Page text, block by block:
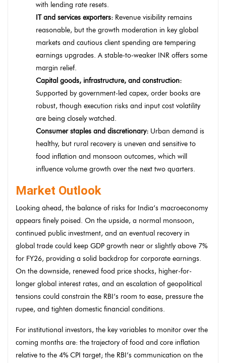
with lending rate resets.
IT and services exporters: Revenue visibility remains
reasonable, but the growth moderation in key global
markets and cautious client spending are tempering
earnings upgrades. A stable-to-weaker INR offers some
margin relief.
Capital goods, infrastructure, and construction:
Supported by government-led capex, order books are
robust, though execution risks and input cost volatility
are being closely watched.
Consumer staples and discretionary: Urban demand is
healthy, but rural recovery is uneven and sensitive to
food inflation and monsoon outcomes, which will
influence volume growth over the next two quarters.
Market Outlook
Looking ahead, the balance of risks for India’s macroeconomy
appears finely poised. On the upside, a normal monsoon,
continued public investment, and an eventual recovery in
global trade could keep GDP growth near or slightly above 7%
for FY26, providing a solid backdrop for corporate earnings.
On the downside, renewed food price shocks, higher-for-
longer global interest rates, and an escalation of geopolitical
tensions could constrain the RBI’s room to ease, pressure the
rupee, and tighten domestic financial conditions.
For institutional investors, the key variables to monitor over the
coming months are: the trajectory of food and core inflation
relative to the 4% CPI target; the RBI’s communication on the